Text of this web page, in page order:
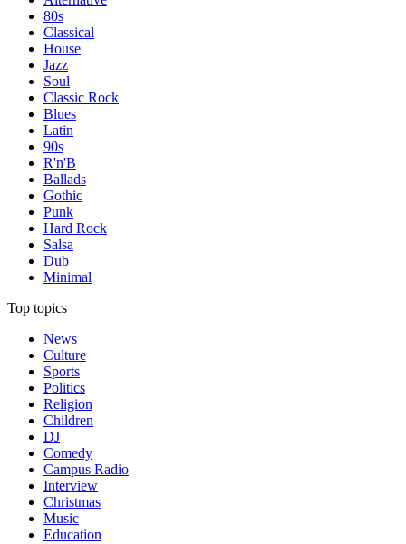
80s
Classical
House
Jazz
Soul
Classic Rock
Blues
Latin
90s
R'n'B
Ballads
Gothic
Punk
Hard Rock
Salsa
Dub
Minimal
Top topics
News
Culture
Sports
Politics
Religion
Children
DJ
Comedy
Campus Radio
Interview
Christmas
Music
Education